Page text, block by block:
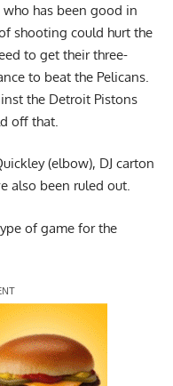
has been good in
shooting could hurt the
to get their three-
to beat the Pelicans.
the Detroit Pistons
off that.
(elbow), DJ carton
also been ruled out.
of game for the